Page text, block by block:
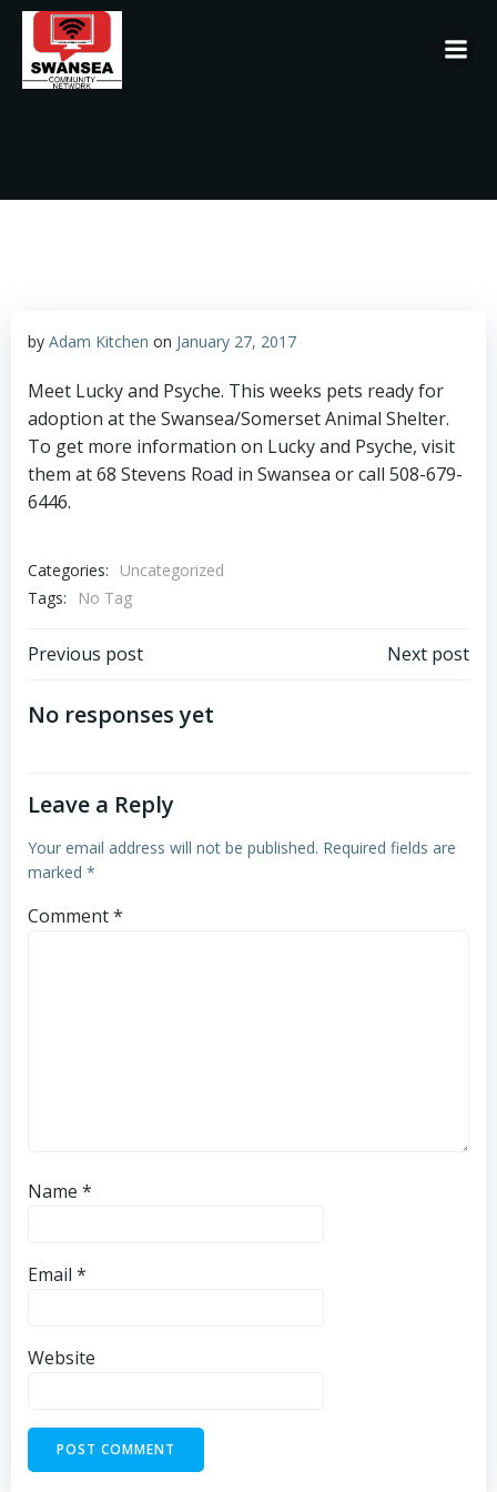
by Adam Kitchen on January 27, 2017
Meet Lucky and Psyche. This weeks pets ready for
adoption at the Swansea/Somerset Animal Shelter.
To get more information on Lucky and Psyche, visit
them at 68 Stevens Road in Swansea or call 508-679-
6446.
Categories:
Uncategorized
Tags:
No Tag
Post
navigation
Previous post Next post
No responses yet
Leave a Reply
Your email address will not be published. Required fields are
marked *
Comment*
Name *
Email *
Website